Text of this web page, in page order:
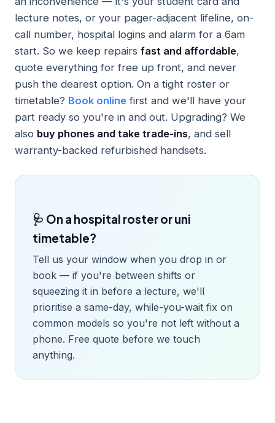
lecture notes, or your pager-adjacent lifeline, on-
call number, hospital logins and alarm for a 6am
start. So we keep repairs fast and affordable,
quote everything for free up front, and never
push the dearest option. On a tight roster or
timetable? Book online first and we'll have your
part ready so you're in and out. Upgrading? We
also buy phones and take trade-ins, and sell
warranty-backed refurbished handsets.
🩺 On a hospital roster or uni
timetable?
Tell us your window when you drop in or
book — if you're between shifts or
squeezing it in before a lecture, we'll
prioritise a same-day, while-you-wait fix on
common models so you're not left without a
phone. Free quote before we touch
anything.